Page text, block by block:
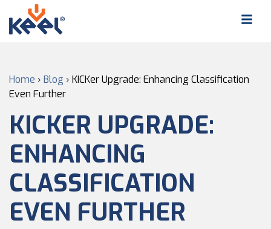
Home › Blog › KICKer Upgrade: Enhancing Classification
Even Further
KICKER UPGRADE:
ENHANCING
CLASSIFICATION
EVEN FURTHER